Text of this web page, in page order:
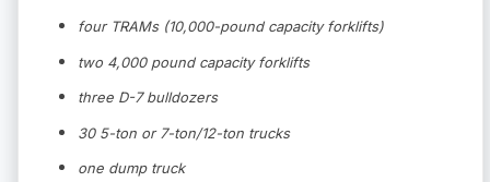
four TRAMs (10,000-pound capacity forklifts)
two 4,000 pound capacity forklifts
three D-7 bulldozers
30 5-ton or 7-ton/12-ton trucks
one dump truck